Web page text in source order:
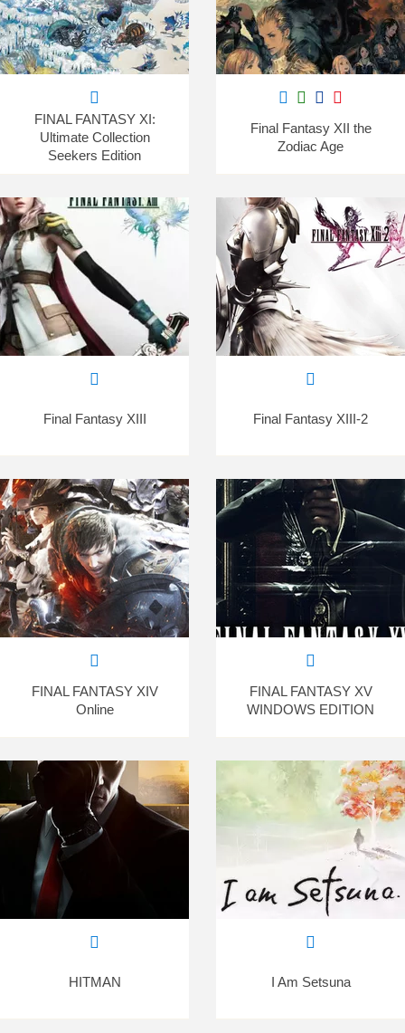
FINAL FANTASY XI:
Ultimate Collection
Seekers Edition
Final Fantasy XII the
Zodiac Age
Final Fantasy XIII Final Fantasy XIII-2
FINAL FANTASY XIV
Online
FINAL FANTASY XV
WINDOWS EDITION
HITMAN I Am Setsuna